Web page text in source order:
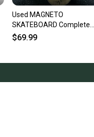
Used MAGNETO
SKATEBOARD Complete
Skateboard Brown Regular
$69.99